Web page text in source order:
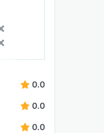
0.0
0.0
0.0